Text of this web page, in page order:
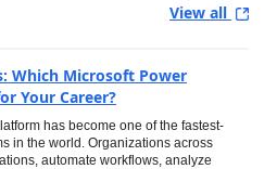
View all
Which Microsoft Power
Your Career?
has become one of the fastest-
in the world. Organizations across
automate workflows, analyze